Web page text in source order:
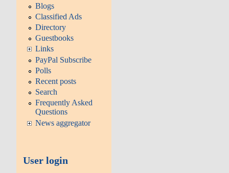
Blogs
Classified Ads
Directory
Guestbooks
Links
PayPal Subscribe
Polls
Recent posts
Search
Frequently Asked
Questions
News aggregator
User login